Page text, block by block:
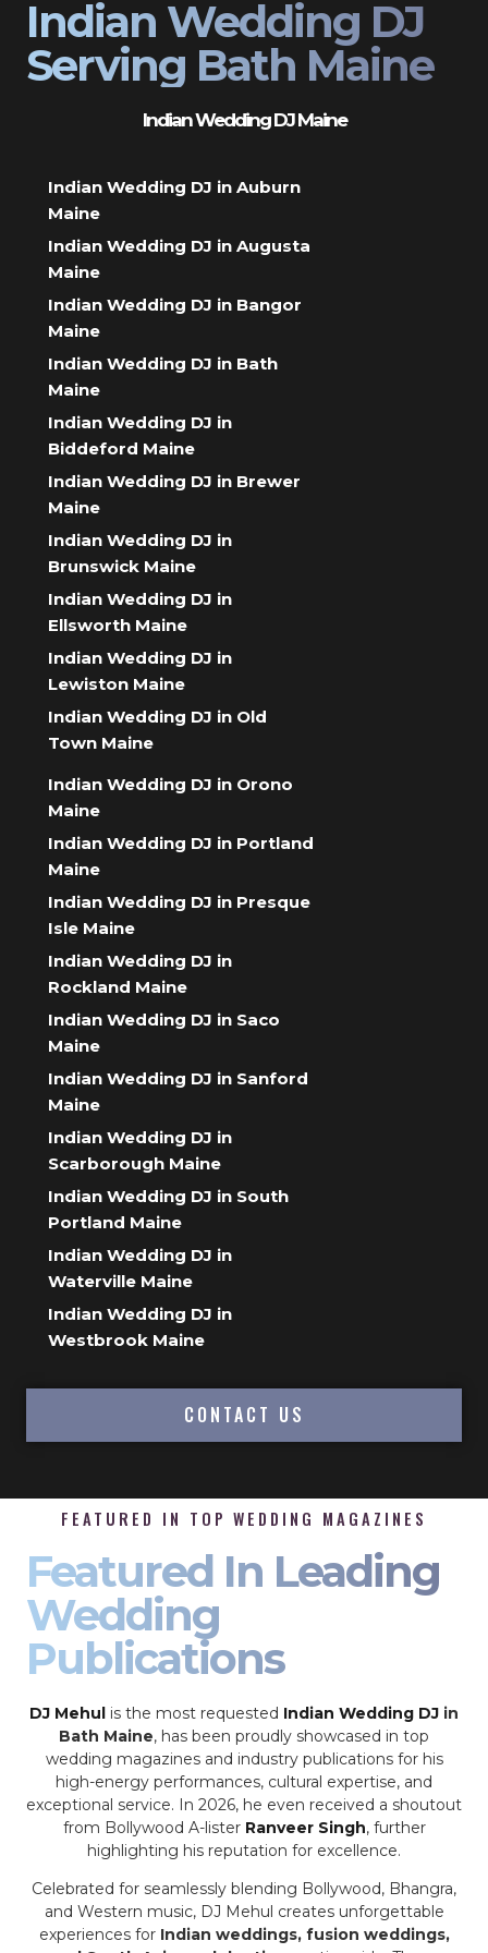
Indian Wedding DJ
Serving Bath Maine
Indian Wedding DJ Maine
Indian Wedding DJ in Auburn
Maine
Indian Wedding DJ in Augusta
Maine
Indian Wedding DJ in Bangor
Maine
Indian Wedding DJ in Bath
Maine
Indian Wedding DJ in
Biddeford Maine
Indian Wedding DJ in Brewer
Maine
Indian Wedding DJ in
Brunswick Maine
Indian Wedding DJ in
Ellsworth Maine
Indian Wedding DJ in
Lewiston Maine
Indian Wedding DJ in Old
Town Maine
Indian Wedding DJ in Orono
Maine
Indian Wedding DJ in Portland
Maine
Indian Wedding DJ in Presque
Isle Maine
Indian Wedding DJ in
Rockland Maine
Indian Wedding DJ in Saco
Maine
Indian Wedding DJ in Sanford
Maine
Indian Wedding DJ in
Scarborough Maine
Indian Wedding DJ in South
Portland Maine
Indian Wedding DJ in
Waterville Maine
Indian Wedding DJ in
Westbrook Maine
CONTACT US
FEATURED IN TOP WEDDING MAGAZINES
Featured In Leading
Wedding
Publications
DJ Mehul is the most requested Indian Wedding DJ in
Bath Maine, has been proudly showcased in top
wedding magazines and industry publications for his
high-energy performances, cultural expertise, and
exceptional service. In 2026, he even received a shoutout
from Bollywood A-lister Ranveer Singh, further
highlighting his reputation for excellence.
Celebrated for seamlessly blending Bollywood, Bhangra,
and Western music, DJ Mehul creates unforgettable
experiences for Indian weddings, fusion weddings,